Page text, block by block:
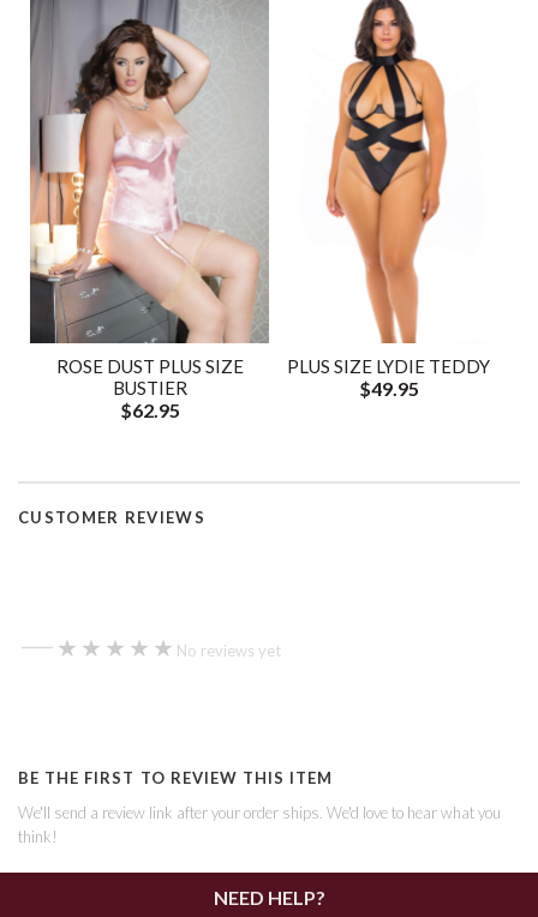
ROSE DUST PLUS SIZE
BUSTIER
$62.95
PLUS SIZE LYDIE TEDDY
$49.95
CUSTOMER REVIEWS
— ★★★★★
★★★★★ No reviews yet
BE THE FIRST TO REVIEW THIS ITEM
We'll send a review link after your order ships. We'd love to hear what you
think!
NEED HELP?